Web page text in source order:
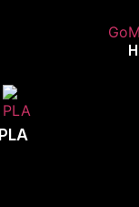
PLA